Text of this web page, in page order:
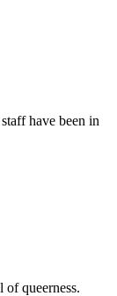
have been in
queerness.